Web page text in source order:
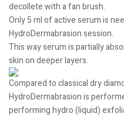
decollete with a fan brush.
Only 5 ml of active serum is
HydroDermabrasion session.
This way serum is partially
skin on deeper layers.
Compared to classical dry
HydroDermabrasion is
performing hydro (liquid)